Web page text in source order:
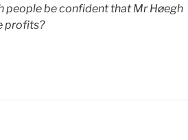
people be confident that Mr Høegh
profits?